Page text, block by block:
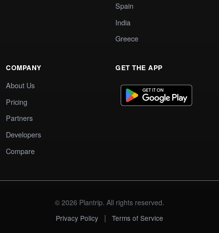
Spain
India
Greece
COMPANY
About Us
Pricing
Partners
Developers
Compare
GET THE APP
© 2026 Plantrip. All rights reserved.
Privacy Policy
| Terms of Service